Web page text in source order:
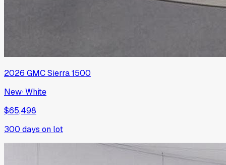
2026 GMCSierra 1500
New·White
$65,498
300 days on lot